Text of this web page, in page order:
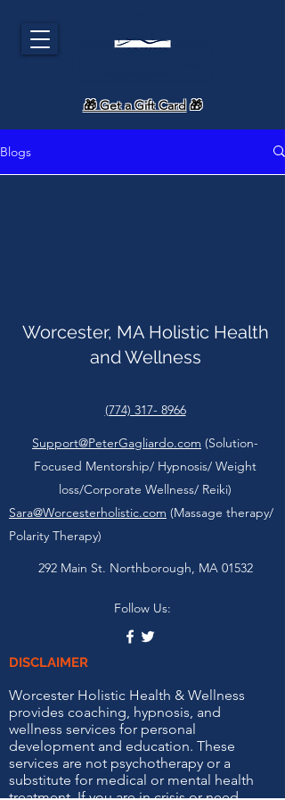
🎁 Get a Gift Card🎁
Blogs
Worcester, MA Holistic Health
and Wellness
(774) 317- 8966
Support@PeterGagliardo.com (Solution-
Focused Mentorship/ Hypnosis/ Weight
loss/Corporate Wellness/ Reiki)
Sara@Worcesterholistic.com (Massage therapy/
Polarity Therapy)
292 Main St. Northborough, MA 01532
Follow Us:
DISCLAIMER
Worcester Holistic Health & Wellness
provides coaching, hypnosis, and
wellness services for personal
development and education. These
services are not psychotherapy or a
substitute for medical or mental health